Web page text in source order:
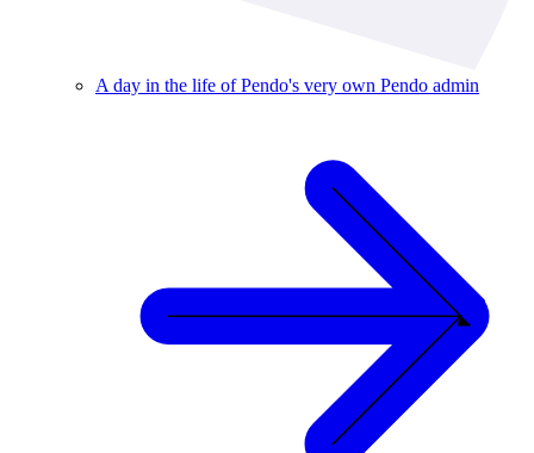
A day in the life of Pendo's very own Pendo admin